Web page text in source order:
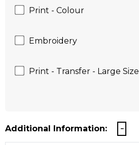
Print - Colour
Embroidery
Print - Transfer - Large Size
Additional Information: